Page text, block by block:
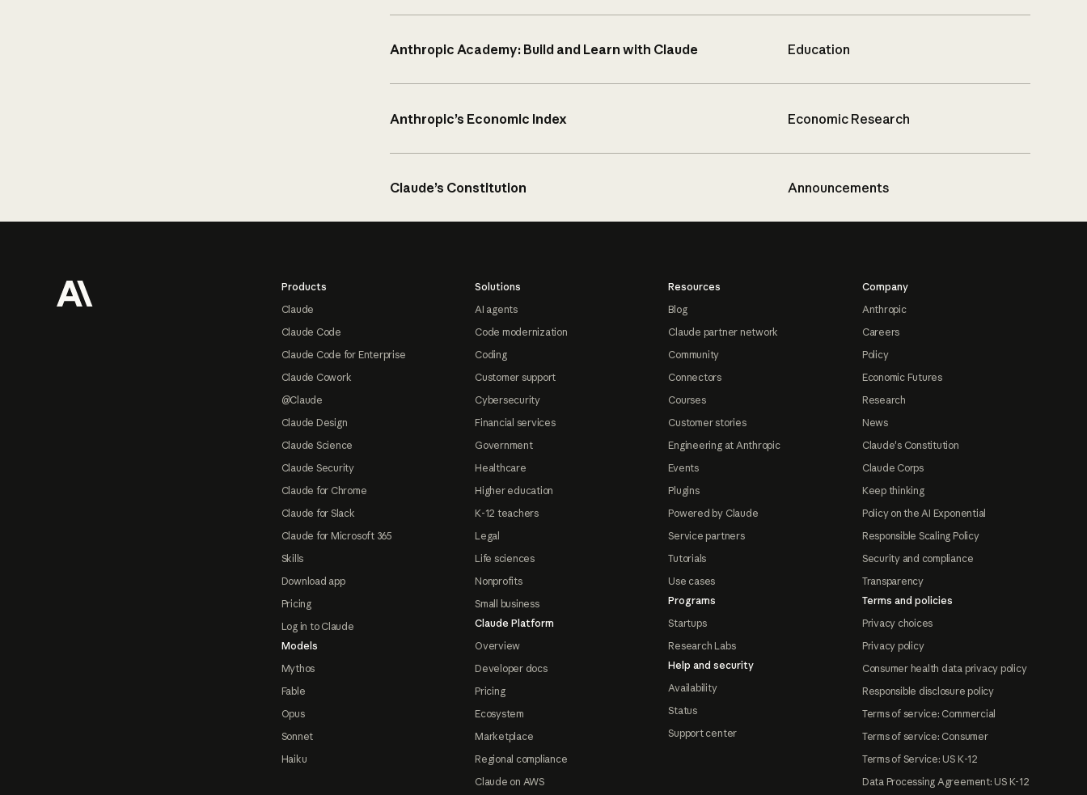
Anthropic Academy: Build and Learn with Claude Education
Anthropic’s Economic Index Economic Research
Claude’s Constitution Announcements
Products
Claude
Claude Code
Claude Code for Enterprise
Claude Cowork
@Claude
Claude Design
Claude Science
Claude Security
Claude for Chrome
Claude for Slack
Claude for Microsoft 365
Skills
Download app
Pricing
Log in to Claude
Models
Mythos
Fable
Opus
Sonnet
Haiku
Solutions
AI agents
Code modernization
Coding
Customer support
Cybersecurity
Financial services
Government
Healthcare
Higher education
K-12 teachers
Legal
Life sciences
Nonprofits
Small business
Claude Platform
Overview
Developer docs
Pricing
Ecosystem
Marketplace
Regional compliance
Claude on AWS
Resources
Blog
Claude partner network
Community
Connectors
Courses
Customer stories
Engineering at Anthropic
Events
Plugins
Powered by Claude
Service partners
Tutorials
Use cases
Programs
Startups
Research Labs
Help and security
Availability
Status
Support center
Company
Anthropic
Careers
Policy
Economic Futures
Research
News
Claude's Constitution
Claude Corps
Keep thinking
Policy on the AI Exponential
Responsible Scaling Policy
Security and compliance
Transparency
Terms and policies
Privacy choices
Privacy policy
Consumer health data privacy policy
Responsible disclosure policy
Terms of service: Commercial
Terms of service: Consumer
Terms of Service: US K-12
Data Processing Agreement: US K-12